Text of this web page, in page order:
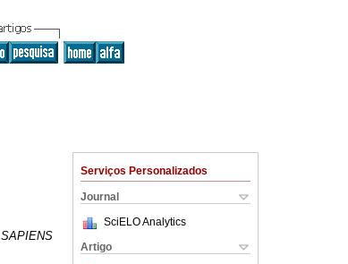
Serviços Personalizados
Journal
SciELO Analytics
Artigo
SAPIENS